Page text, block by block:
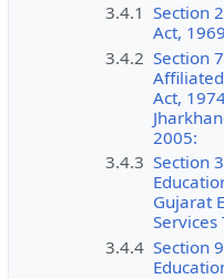
3.4.1 Section
Act,
3.4.2 Section
Act,
2005:
3.4.3 Section
Gujarat
Services
3.4.4 Section